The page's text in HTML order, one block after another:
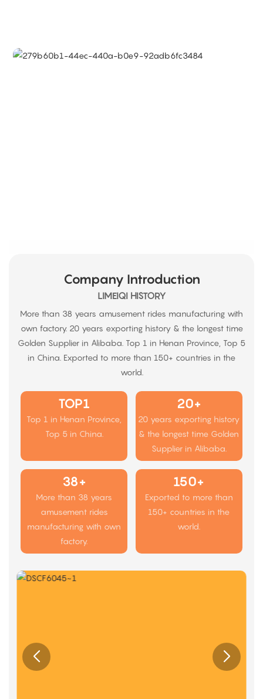
Company Introduction
LIMEIQI HISTORY
More than 38 years amusement rides manufacturing with
own factory. 20 years exporting history & the longest time
Golden Supplier in Alibaba. Top 1 in Henan Province, Top 5
in China. Exported to more than 150+ countries in the
world.
TOP1
Top 1 in Henan Province,
Top 5 in China.
20+
20 years exporting history
& the longest time Golden
Supplier in Alibaba.
38+
More than 38 years
amusement rides
manufacturing with own
factory.
150+
Exported to more than
150+ countries in the
world.